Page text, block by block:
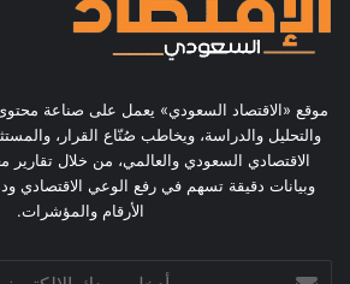
موقع «الاقتصاد السعودي» يعمل على صناعة
والتحليل والدراسة، ويخاطب صُنّاع القرار،
الاقتصادي السعودي والعالمي، من خلال تقارير
وبيانات دقيقة تسهم في رفع الوعي الاقتصادي
الأرقام والمؤشرات.